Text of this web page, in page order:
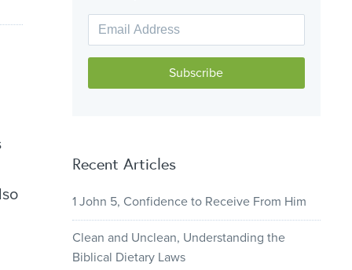
Recent Articles
1 John 5, Confidence to Receive From Him
Clean and Unclean, Understanding the
Biblical Dietary Laws